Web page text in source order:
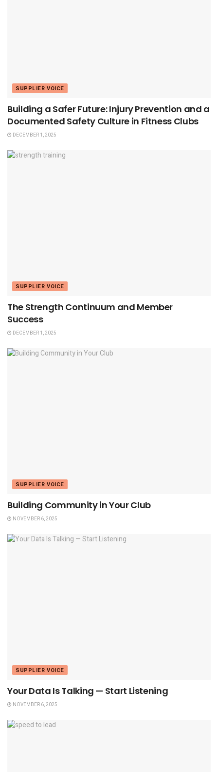
SUPPLIER VOICE
Building a Safer Future: Injury Prevention and a
Documented Safety Culture in Fitness Clubs
DECEMBER 1, 2025
SUPPLIER VOICE
The Strength Continuum and Member
Success
DECEMBER 1, 2025
SUPPLIER VOICE
Building Community in Your Club
NOVEMBER 6, 2025
SUPPLIER VOICE
Your Data Is Talking — Start Listening
NOVEMBER 6, 2025